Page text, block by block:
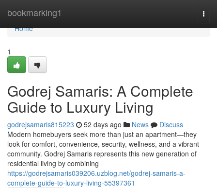
bookmarking1
Home
Home
1
Godrej Samaris: A Complete
Guide to Luxury Living
godrejsamaris815223 52 days ago News
Discuss
Modern homebuyers seek more than just an apartment—they
look for comfort, convenience, security, wellness, and a vibrant
community. Godrej Samaris represents this new generation of
residential living by combining
https://godrejsamaris039206.uzblog.net/godrej-samaris-a-
complete-guide-to-luxury-living-55397361